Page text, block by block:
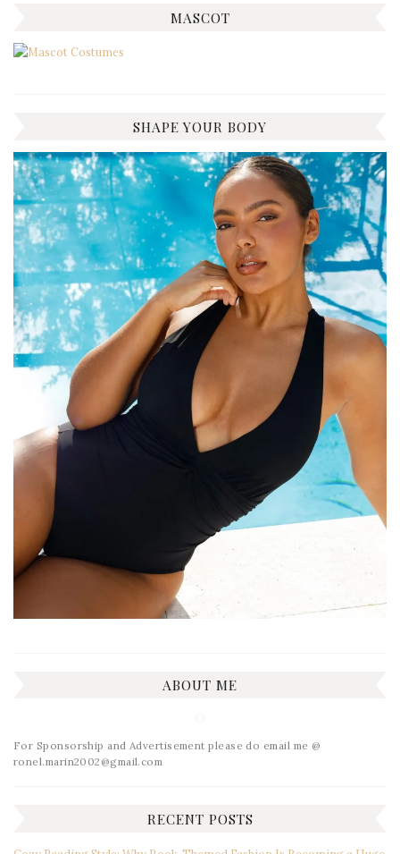
MASCOT
SHAPE YOUR BODY
ABOUT ME
For Sponsorship and Advertisement please do email me @
ronel.marin2002@gmail.com
RECENT POSTS